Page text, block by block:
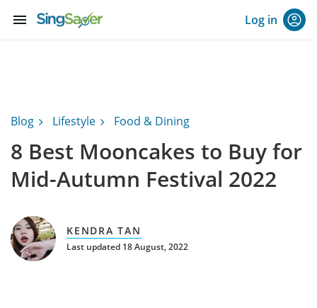
menu Log in
Blog Lifestyle Food & Dining
8 Best Mooncakes to Buy for
Mid-Autumn Festival 2022
KENDRA TAN
Last updated 18 August, 2022